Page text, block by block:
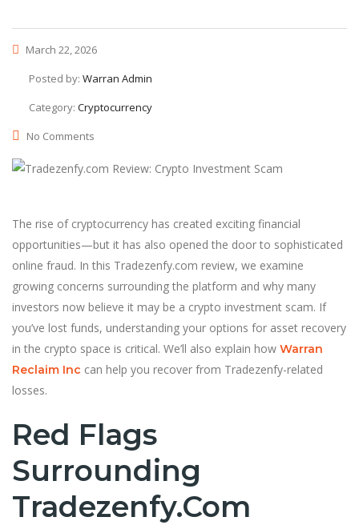
March 22, 2026
Posted by: Warran Admin
Category: Cryptocurrency
No Comments
The rise of cryptocurrency has created exciting financial
opportunities—but it has also opened the door to sophisticated
online fraud. In this Tradezenfy.com review, we examine
growing concerns surrounding the platform and why many
investors now believe it may be a crypto investment scam. If
you’ve lost funds, understanding your options for asset recovery
in the crypto space is critical. We’ll also explain how Warran
Reclaim Inc can help you recover from Tradezenfy-related
losses.
Red Flags
Surrounding
Tradezenfy.com